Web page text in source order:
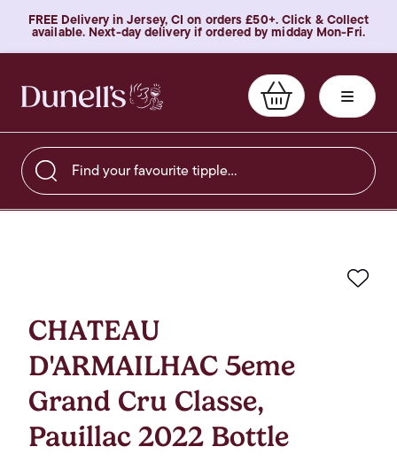
FREE Delivery in Jersey, CI on orders £50+. Click & Collect
available. Next-day delivery if ordered by midday Mon-Fri.
Find your favourite tipple…
CHATEAU
D'ARMAILHAC 5eme
Grand Cru Classe,
Pauillac 2022 Bottle